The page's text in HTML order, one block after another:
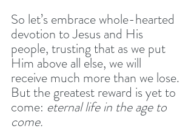
So let’s embrace whole-hearted
devotion to Jesus and His
people, trusting that as we put
Him above all else, we will
receive much more than we lose.
But the greatest reward is yet to
come: eternal life in the age to
come.